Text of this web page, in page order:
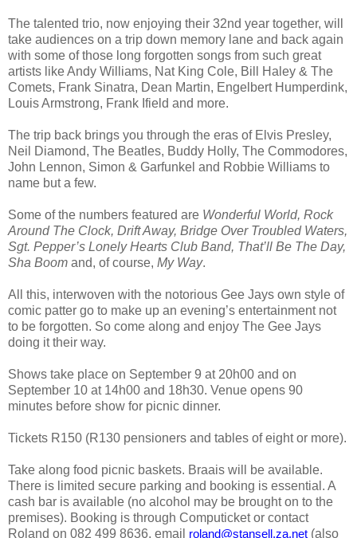
The talented trio, now enjoying their 32nd year together, will
take audiences on a trip down memory lane and back again
with some of those long forgotten songs from such great
artists like Andy Williams, Nat King Cole, Bill Haley & The
Comets, Frank Sinatra, Dean Martin, Engelbert Humperdink,
Louis Armstrong, Frank Ifield and more.
The trip back brings you through the eras of Elvis Presley,
Neil Diamond, The Beatles, Buddy Holly, The Commodores,
John Lennon, Simon & Garfunkel and Robbie Williams to
name but a few.
Some of the numbers featured are Wonderful World, Rock
Around The Clock, Drift Away, Bridge Over Troubled Waters,
Sgt. Pepper’s Lonely Hearts Club Band, That’ll Be The Day,
Sha Boom and, of course, My Way.
All this, interwoven with the notorious Gee Jays own style of
comic patter go to make up an evening’s entertainment not
to be forgotten. So come along and enjoy The Gee Jays
doing it their way.
Shows take place on September 9 at 20h00 and on
September 10 at 14h00 and 18h30. Venue opens 90
minutes before show for picnic dinner.
Tickets R150 (R130 pensioners and tables of eight or more).
Take along food picnic baskets. Braais will be available.
There is limited secure parking and booking is essential. A
cash bar is available (no alcohol may be brought on to the
premises). Booking is through Computicket or contact
Roland on 082 499 8636, email roland@stansell.za.net (also